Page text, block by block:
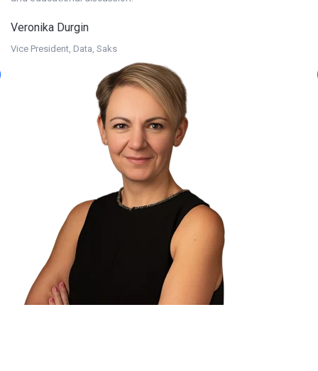
Veronika Durgin
Vice President, Data, Saks